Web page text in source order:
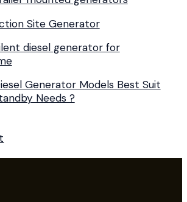
Site Generator
Generator Models Best Suit
Needs ?